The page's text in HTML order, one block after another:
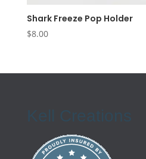
Shark Freeze Pop Holder
$8.00
Kell Creations